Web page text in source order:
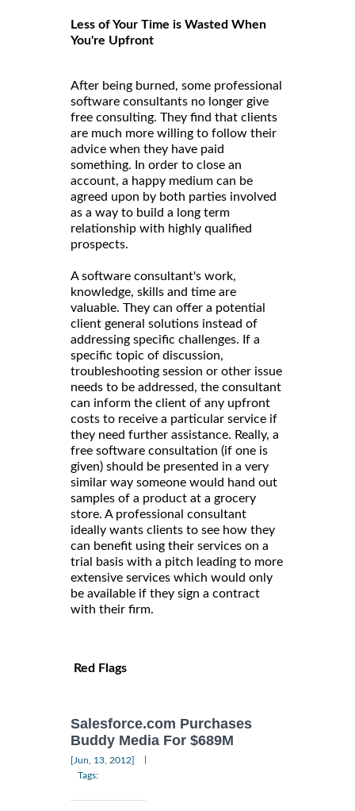
Less of Your Time is Wasted When
You're Upfront
After being burned, some professional
software consultants no longer give
free consulting. They find that clients
are much more willing to follow their
advice when they have paid
something. In order to close an
account, a happy medium can be
agreed upon by both parties involved
as a way to build a long term
relationship with highly qualified
prospects.
A software consultant's work,
knowledge, skills and time are
valuable. They can offer a potential
client general solutions instead of
addressing specific challenges. If a
specific topic of discussion,
troubleshooting session or other issue
needs to be addressed, the consultant
can inform the client of any upfront
costs to receive a particular service if
they need further assistance. Really, a
free software consultation (if one is
given) should be presented in a very
similar way someone would hand out
samples of a product at a grocery
store. A professional consultant
ideally wants clients to see how they
can benefit using their services on a
trial basis with a pitch leading to more
extensive services which would only
be available if they sign a contract
with their firm.
Red Flags
Salesforce.com Purchases
Buddy Media For $689M
[Jun, 13, 2012]
Tags: